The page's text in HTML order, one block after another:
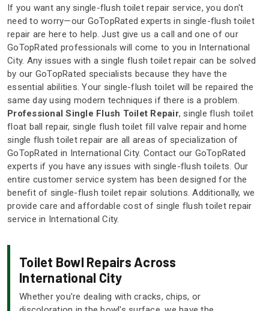
If you want any single-flush toilet repair service, you don't
need to worry—our GoTopRated experts in single-flush toilet
repair are here to help. Just give us a call and one of our
GoTopRated professionals will come to you in International
City. Any issues with a single flush toilet repair can be solved
by our GoTopRated specialists because they have the
essential abilities. Your single-flush toilet will be repaired the
same day using modern techniques if there is a problem.
Professional Single Flush Toilet Repair, single flush toilet
float ball repair, single flush toilet fill valve repair and home
single flush toilet repair are all areas of specialization of
GoTopRated in International City. Contact our GoTopRated
experts if you have any issues with single-flush toilets. Our
entire customer service system has been designed for the
benefit of single-flush toilet repair solutions. Additionally, we
provide care and affordable cost of single flush toilet repair
service in International City.
Toilet Bowl Repairs Across
International City
Whether you're dealing with cracks, chips, or